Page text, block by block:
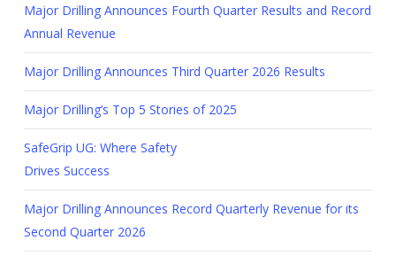
Major Drilling Announces Fourth Quarter Results and Record
Annual Revenue
Major Drilling Announces Third Quarter 2026 Results
Major Drilling’s Top 5 Stories of 2025
SafeGrip UG: Where Safety
Drives Success
Major Drilling Announces Record Quarterly Revenue for its
Second Quarter 2026